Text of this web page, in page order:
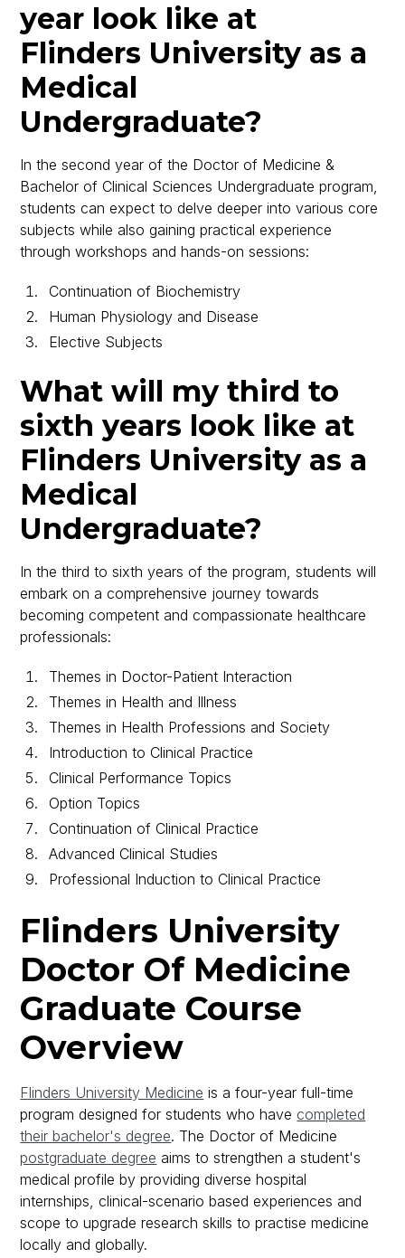
year look like at
Flinders University as a
Medical
Undergraduate?
In the second year of the Doctor of Medicine &
Bachelor of Clinical Sciences Undergraduate program,
students can expect to delve deeper into various core
subjects while also gaining practical experience
through workshops and hands-on sessions:
Continuation of Biochemistry
Human Physiology and Disease
Elective Subjects
What will my third to
sixth years look like at
Flinders University as a
Medical
Undergraduate?
In the third to sixth years of the program, students will
embark on a comprehensive journey towards
becoming competent and compassionate healthcare
professionals:
Themes in Doctor-Patient Interaction
Themes in Health and Illness
Themes in Health Professions and Society
Introduction to Clinical Practice
Clinical Performance Topics
Option Topics
Continuation of Clinical Practice
Advanced Clinical Studies
Professional Induction to Clinical Practice
Flinders University
Doctor Of Medicine
Graduate Course
Overview
Flinders University Medicine is a four-year full-time
program designed for students who have completed
their bachelor's degree. The Doctor of Medicine
postgraduate degree aims to strengthen a student's
medical profile by providing diverse hospital
internships, clinical-scenario based experiences and
scope to upgrade research skills to practise medicine
locally and globally.